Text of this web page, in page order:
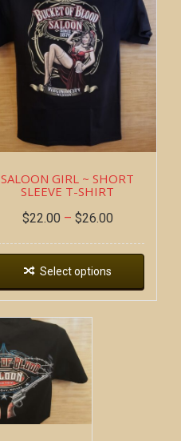
SALOON GIRL ~ SHORT
SLEEVE T-SHIRT
$22.00 – $26.00
Select options